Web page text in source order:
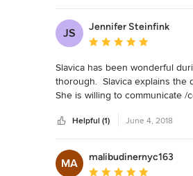
decisions.
The board of our co-op was
Slavica went above and
okay.
She was with us, step by step
seemed to have good
Our contractor caused many
us deal with him, trouble
Slavica was always polite,
JS
Jennifer Steinfink
Average rating: 5 out of
Slavica has been wonderful
thorough.  Slavica explains the
She is willing to communicate
Helpful (1) June 4, 2018
MA
malibudinernyc163
Average rating: 5 out of